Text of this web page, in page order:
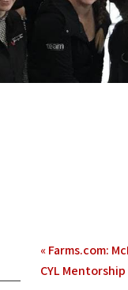
«Farms.com:
CYL